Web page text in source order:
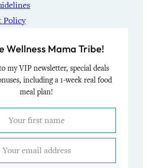
Policy
Wellness Mama Tribe!
my VIP newsletter, special deals
including a 1-week real food
meal plan!